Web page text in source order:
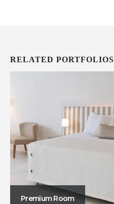
RELATED PORTFOLIOS
Premium Room